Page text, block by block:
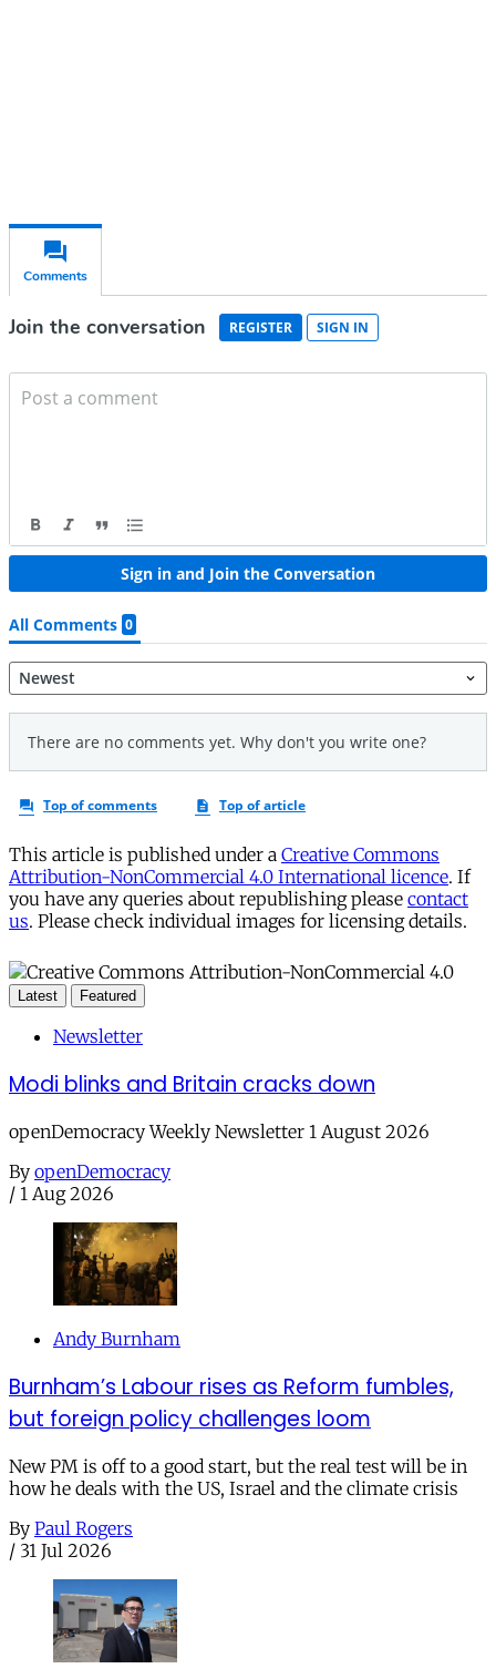
This article is published under a Creative Commons
Attribution-NonCommercial 4.0 International licence. If
you have any queries about republishing please contact
us. Please check individual images for licensing details.
Latest Featured
Newsletter
Modi blinks and Britain cracks down
openDemocracy Weekly Newsletter 1 August 2026
By openDemocracy
/ 1 Aug 2026
Andy Burnham
Burnham’s Labour rises as Reform fumbles,
but foreign policy challenges loom
New PM is off to a good start, but the real test will be in
how he deals with the US, Israel and the climate crisis
By Paul Rogers
/ 31 Jul 2026